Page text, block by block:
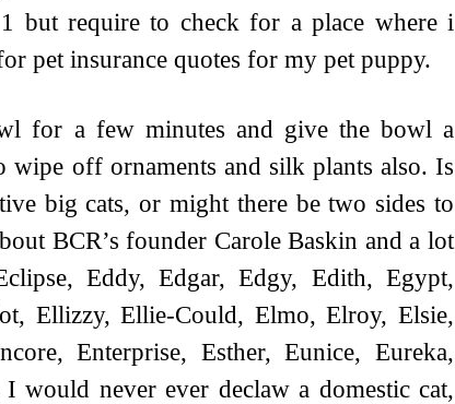
but require to check for a place where i
pet insurance quotes for my pet puppy.
for a few minutes and give the bowl a
wipe off ornaments and silk plants also. Is
big cats, or might there be two sides to
BCR’s founder Carole Baskin and a lot
Eddy, Edgar, Edgy, Edith, Egypt,
Ellizzy, Ellie-Could, Elmo, Elroy, Elsie,
Enterprise, Esther, Eunice, Eureka,
would never ever declaw a domestic cat,